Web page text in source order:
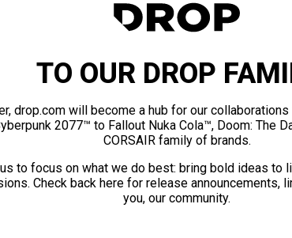
TO OUR DROP
drop.com will become a hub for our
2077™ to Fallout Nuka Cola™, Doom: The
CORSAIR family of brands.
to focus on what we do best: bring bold ideas to
Check back here for release announcements,
you, our community.